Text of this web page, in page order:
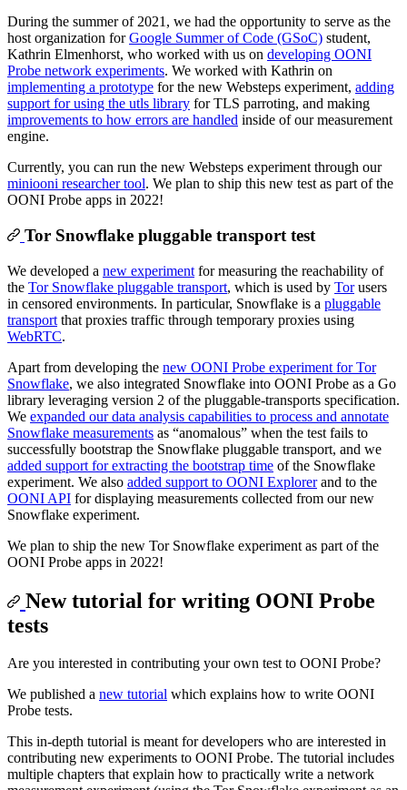
During the summer of 2021, we had the opportunity to serve as the
host organization forGoogle Summer of Code (GSoC) student,
Kathrin Elmenhorst, who worked with us on developing OONI
Probe network experiments. We worked with Kathrin on
implementing a prototype for the new Websteps experiment, adding
support for using the utls library for TLS parroting, and making
improvements to how errors are handled inside of our measurement
engine.
Currently, you can run the new Websteps experiment through our
miniooni researcher tool. We plan to ship this new test as part of the
OONI Probe apps in 2022!
Tor Snowflake pluggable transport test
We developed a new experiment for measuring the reachability of
the Tor Snowflake pluggable transport, which is used by Torusers
in censored environments. In particular, Snowflake is a pluggable
transport that proxies traffic through temporary proxies using
WebRTC.
Apart from developing the new OONI Probe experiment for Tor
Snowflake, we also integrated Snowflake into OONI Probe as a Go
library leveraging version 2 of the pluggable-transports specification.
We expanded our data analysis capabilities to process and annotate
Snowflake measurements as “anomalous” when the test fails to
successfully bootstrap the Snowflake pluggable transport, and we
added support for extracting the bootstrap time of the Snowflake
experiment. We also added support to OONI Explorerand to the
OONI API for displaying measurements collected from our new
Snowflake experiment.
We plan to ship the new Tor Snowflake experiment as part of the
OONI Probe apps in 2022!
New tutorial for writing OONI Probe
tests
Are you interested in contributing your own test to OONI Probe?
We published a new tutorial which explains how to write OONI
Probe tests.
This in-depth tutorial is meant for developers who are interested in
contributing new experiments to OONI Probe. The tutorial includes
multiple chapters that explain how to practically write a network